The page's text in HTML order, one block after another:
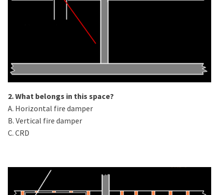
2. What belongs in this space?
A. Horizontal fire damper
B. Vertical fire damper
C. CRD